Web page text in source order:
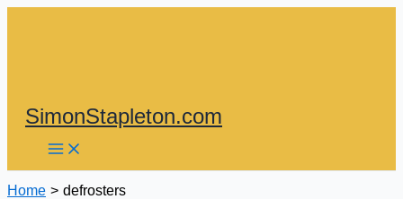
SimonStapleton.com
Home defrosters